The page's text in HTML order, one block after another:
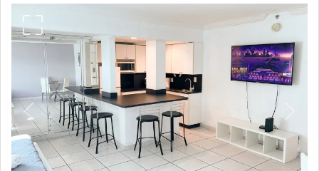
Previous